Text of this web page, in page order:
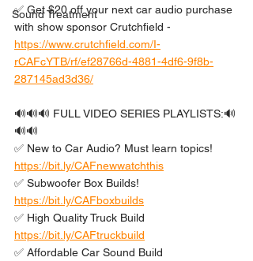
Sound Treatment
✅ Get $20 off your next car audio purchase
with show sponsor Crutchfield -
https://www.crutchfield.com/I-
rCAFcYTB/rf/ef28766d-4881-4df6-9f8b-
287145ad3d36/
🔊🔊🔊 FULL VIDEO SERIES PLAYLISTS:🔊
🔊🔊
✅ New to Car Audio? Must learn topics!
https://bit.ly/CAFnewwatchthis
✅ Subwoofer Box Builds!
https://bit.ly/CAFboxbuilds
✅ High Quality Truck Build
https://bit.ly/CAFtruckbuild
✅ Affordable Car Sound Build